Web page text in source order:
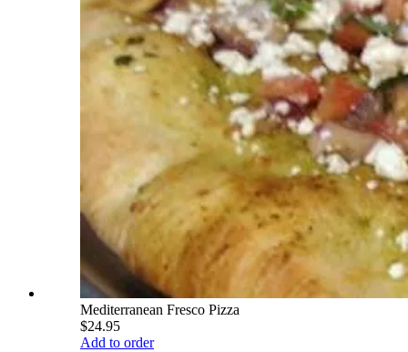
Mediterranean Fresco Pizza
$24.95
Add to order